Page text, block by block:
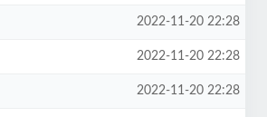
2022-11-20 22:28
2022-11-20 22:28
2022-11-20 22:28